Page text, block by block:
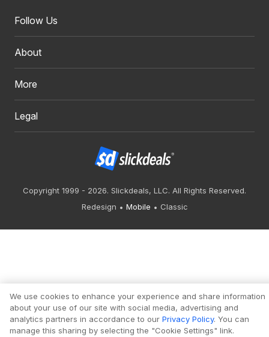
Follow Us
About
More
Legal
Copyright 1999 - 2026. Slickdeals, LLC. All Rights Reserved.
Redesign
Mobile Classic
We use cookies to enhance your experience and share information
about your use of our site with social media, advertising and
analytics partners in accordance to our Privacy Policy. You can
manage this sharing by selecting the "Cookie Settings" link.